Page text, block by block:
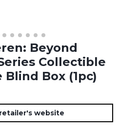
Beyond
Collectible
Box (1pc)
website